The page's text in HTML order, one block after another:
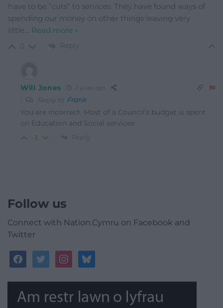
have to be “cuts” to services. They have found ways of
spending our money on other things leaving very
little… Read more »
Reply
Will Jones 2 years ago
Reply to Frank
You are incorrect. Most of a Council’s budget is spent
on Education and Social services
-3 Reply
Follow us
Connect with Nation.Cymru on Facebook and
Twitter
facebooktwitterinstagrambluesky